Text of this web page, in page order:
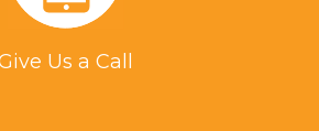
Us a Call